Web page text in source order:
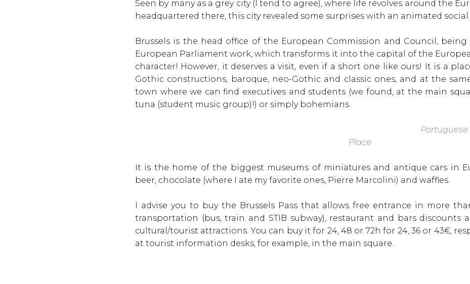
Seen by many as a grey city (I tend to agree), where life revolves around the
headquartered there, this city revealed some surprises with an animated
Brussels is the head office of the European Commission and Council,
European Parliament work, which transforms it into the capital of the
character! However, it deserves a visit, even if a short one like ours! It is a
Gothic constructions, baroque, neo-Gothic and classic ones, and at the
town where we can find executives and students (we found, at the main
tuna (student music group)!) or simply bohemians.
Place
It is the home of the biggest museums of miniatures and antique cars in
beer, chocolate (where I ate my favorite ones, Pierre Marcolini) and waffles.
I advise you to buy the Brussels Pass that allows free entrance in more
transportation (bus, train and STIB subway), restaurant and bars discounts
cultural/tourist attractions. You can buy it for 24, 48 or 72h for 24, 36 or 43€,
at tourist information desks, for example, in the main square.